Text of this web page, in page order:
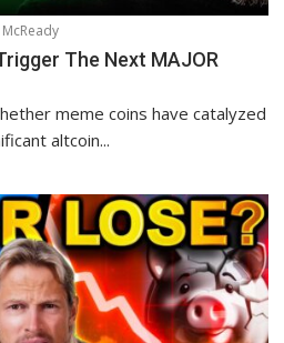
McReady
The Next MAJOR
meme coins have catalyzed
altcoin...